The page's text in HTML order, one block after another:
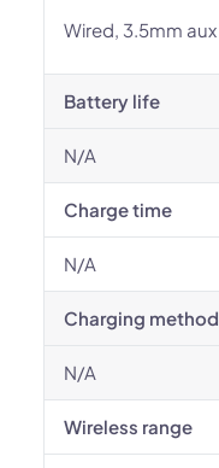
Wired, 3.5mm aux
Battery life
N/A
Charge time
N/A
Charging method
N/A
Wireless range